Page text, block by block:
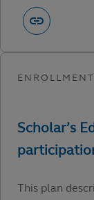
This plan